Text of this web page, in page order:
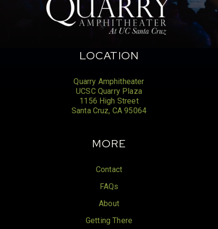
LOCATION
Quarry Amphitheater
UCSC Quarry Plaza
1156 High Street
Santa Cruz, CA 95064
MORE
Contact
FAQs
About
Getting There